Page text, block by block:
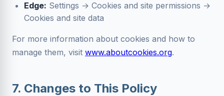
Edge: Settings → Cookies and site permissions →
Cookies and site data
For more information about cookies and how to
manage them, visit www.aboutcookies.org.
7. Changes to This Policy